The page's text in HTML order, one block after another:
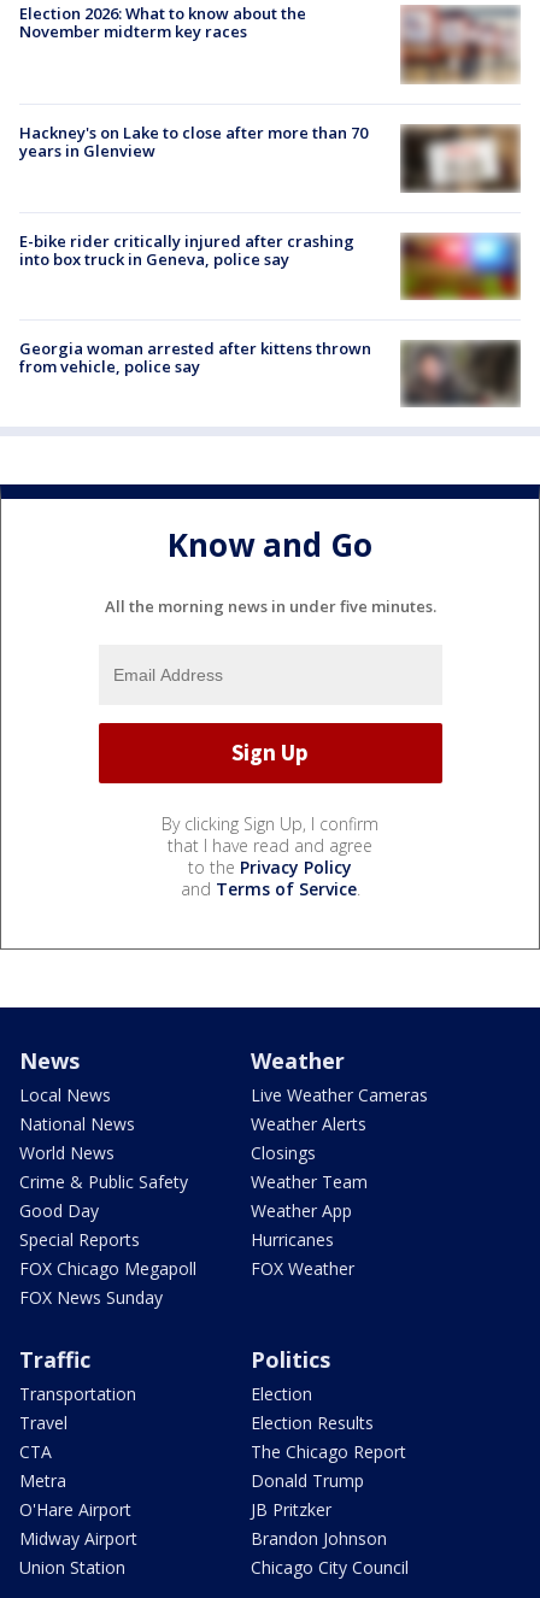
Election 2026: What to know about the
November midterm key races
Hackney's on Lake to close after more than 70
years in Glenview
E-bike rider critically injured after crashing
into box truck in Geneva, police say
Georgia woman arrested after kittens thrown
from vehicle, police say
Know and Go
All the morning news in under five minutes.
By clicking Sign Up, I confirm
that I have read and agree
to the Privacy Policy
and Terms of Service.
News
Local News
National News
World News
Crime & Public Safety
Good Day
Special Reports
FOX Chicago Megapoll
FOX News Sunday
Weather
Live Weather Cameras
Weather Alerts
Closings
Weather Team
Weather App
Hurricanes
FOX Weather
Traffic
Transportation
Travel
CTA
Metra
O'Hare Airport
Midway Airport
Union Station
Politics
Election
Election Results
The Chicago Report
Donald Trump
JB Pritzker
Brandon Johnson
Chicago City Council